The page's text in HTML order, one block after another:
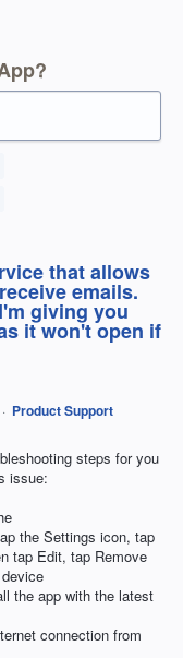
that allows
emails.
giving you
it won't open if
· Product Support
steps for you
issue:
the Settings icon, tap
tap Edit, tap Remove
the app with the latest
connection from